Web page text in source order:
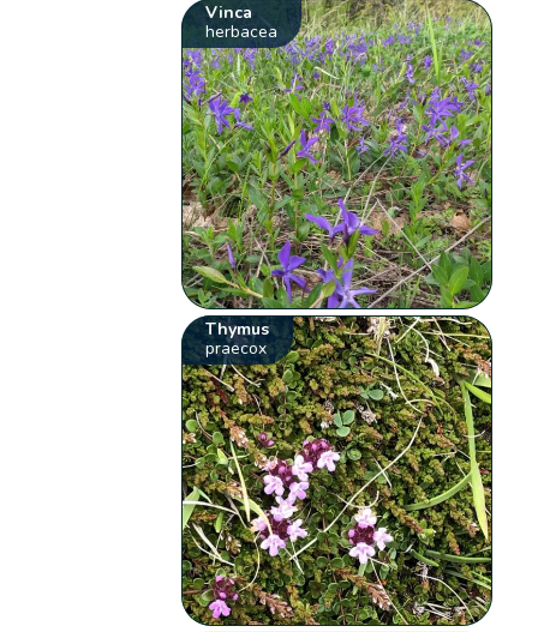
Vinca
herbacea
Thymus
praecox